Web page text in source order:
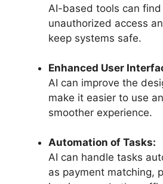
AI-based tools can
unauthorized access
keep systems safe.
Enhanced User
AI can improve the
make it easier to use
smoother experience.
Automation of Tasks:
AI can handle tasks
as payment matching,